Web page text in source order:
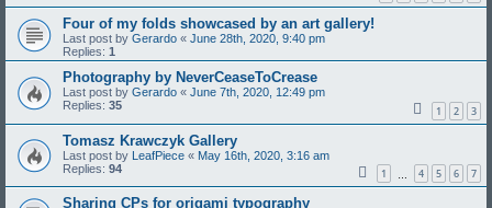
Four of my folds showcased by an art gallery!
Last post by Gerardo « June 28th, 2020, 9:40 pm
Replies: 1
Photography by NeverCeaseToCrease
Last post by Gerardo « June 7th, 2020, 12:49 pm
Replies: 35 1 2 3
Tomasz Krawczyk Gallery
Last post by LeafPiece « May 16th, 2020, 3:16 am
Replies: 94 1 4 5 6 7
Sharing CPs for origami typography